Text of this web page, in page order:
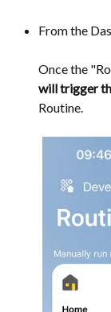
From the
Once the
will trigger
Routine.